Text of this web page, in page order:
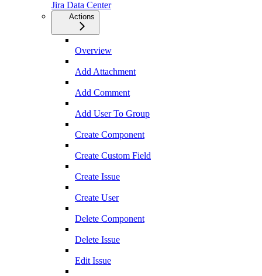
Jira Data Center
Actions
Overview
Add Attachment
Add Comment
Add User To Group
Create Component
Create Custom Field
Create Issue
Create User
Delete Component
Delete Issue
Edit Issue